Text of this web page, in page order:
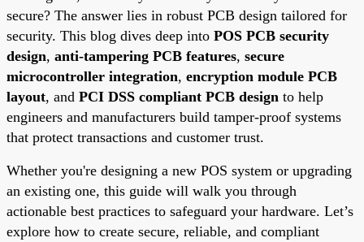
secure? The answer lies in robust PCB design tailored for
security. This blog dives deep into POS PCB security
design, anti-tampering PCB features, secure
microcontroller integration, encryption module PCB
layout, and PCI DSS compliant PCB design to help
engineers and manufacturers build tamper-proof systems
that protect transactions and customer trust.
Whether you're designing a new POS system or upgrading
an existing one, this guide will walk you through
actionable best practices to safeguard your hardware. Let’s
explore how to create secure, reliable, and compliant